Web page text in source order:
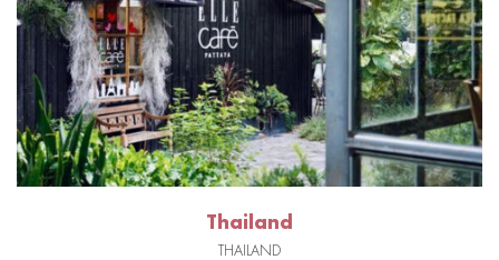
Thailand
THAILAND